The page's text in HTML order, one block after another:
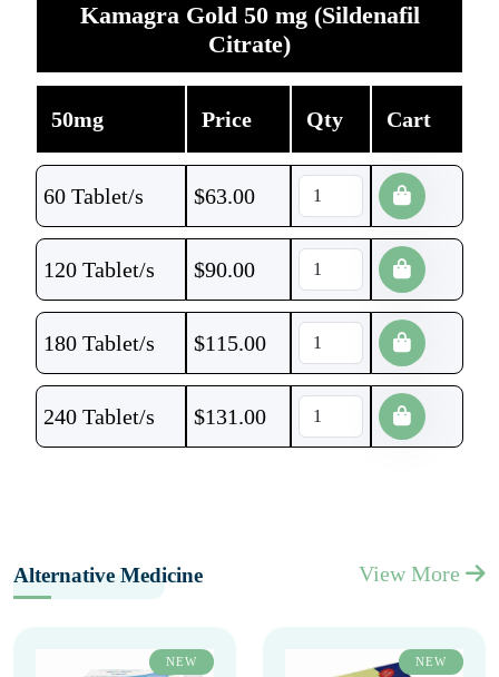
Kamagra Gold 50 mg (Sildenafil
Citrate)
50mg Price Qty Cart
60 Tablet/s $63.00
120 Tablet/s $90.00
180 Tablet/s $115.00
240 Tablet/s $131.00
Alternative Medicine View More
NEW NEW